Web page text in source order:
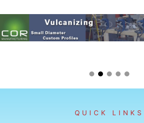
QUICK LINKS